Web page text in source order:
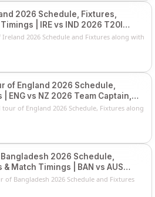
2026 Schedule, Fixtures,
| IRE vs IND 2026 T20I
2026 Schedule and Fixtures along with
of England 2026 Schedule,
ENG vs NZ 2026 Team Captain,
tour of England 2026 Schedule, Fixtures along
2026 Schedule,
Match Timings | BAN vs AUS
of Bangladesh 2026 Schedule and Fixtures